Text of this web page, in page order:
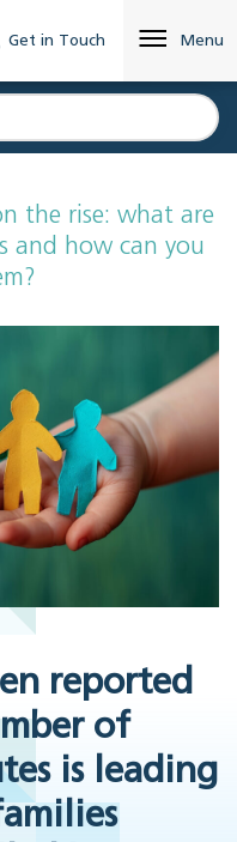
Get in Touch Menu
the rise: what are
and how can you
reported
of
is leading